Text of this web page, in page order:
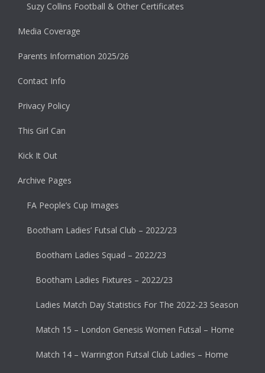
Suzy Collins Football & Other Certificates
Media Coverage
Parents Information 2025/26
Contact Info
Privacy Policy
This Girl Can
Kick It Out
Archive Pages
FA People’s Cup Images
Bootham Ladies’ Futsal Club – 2022/23
Bootham Ladies Squad – 2022/23
Bootham Ladies Fixtures – 2022/23
Ladies Match Day Statistics For The 2022-23 Season
Match 15 – London Genesis Women Futsal – Home
Match 14 – Warrington Futsal Club Ladies – Home